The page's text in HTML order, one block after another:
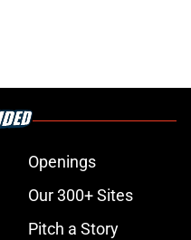
Openings
Our 300+ Sites
Pitch a Story